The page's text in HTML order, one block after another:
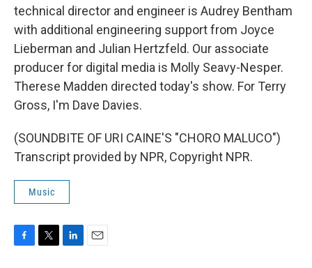
technical director and engineer is Audrey Bentham
with additional engineering support from Joyce
Lieberman and Julian Hertzfeld. Our associate
producer for digital media is Molly Seavy-Nesper.
Therese Madden directed today's show. For Terry
Gross, I'm Dave Davies.
(SOUNDBITE OF URI CAINE'S "CHORO MALUCO")
Transcript provided by NPR, Copyright NPR.
Music